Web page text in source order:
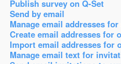
Publish survey on Q-Set
Send by email
Manage email addresses
Create email addresses for
Import email addresses for
Manage email text for